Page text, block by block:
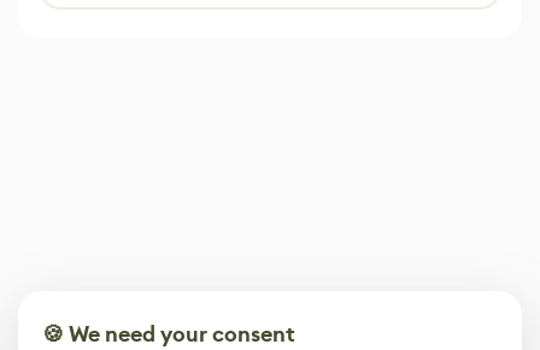
🍪 We need your consent